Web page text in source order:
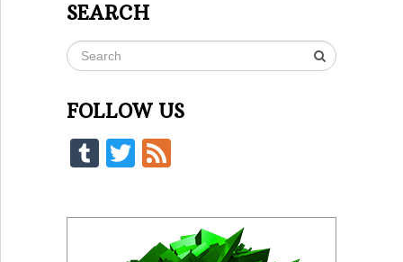
SEARCH
FOLLOW US
Tumblr
Twitter
Feed